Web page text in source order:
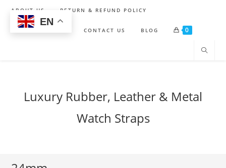
content
ABOUT US RETURN & REFUND POLICY
CONTACT US BLOG 0
Luxury Rubber, Leather & Metal
Watch Straps
EN